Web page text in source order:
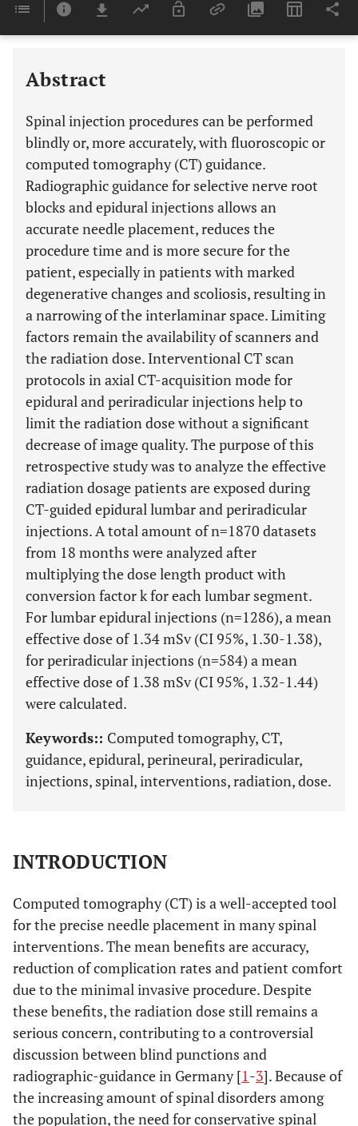
Last 6 Months 11,803
Abstract
Spinal injection procedures can be performed
blindly or, more accurately, with fluoroscopic or
computed tomography (CT) guidance.
Radiographic guidance for selective nerve root
blocks and epidural injections allows an
accurate needle placement, reduces the
procedure time and is more secure for the
patient, especially in patients with marked
degenerative changes and scoliosis, resulting in
a narrowing of the interlaminar space. Limiting
factors remain the availability of scanners and
the radiation dose. Interventional CT scan
protocols in axial CT-acquisition mode for
epidural and periradicular injections help to
limit the radiation dose without a significant
decrease of image quality. The purpose of this
retrospective study was to analyze the effective
radiation dosage patients are exposed during
CT-guided epidural lumbar and periradicular
injections. A total amount of n=1870 datasets
from 18 months were analyzed after
multiplying the dose length product with
conversion factor k for each lumbar segment.
For lumbar epidural injections (n=1286), a mean
effective dose of 1.34 mSv (CI 95%, 1.30-1.38),
for periradicular injections (n=584) a mean
effective dose of 1.38 mSv (CI 95%, 1.32-1.44)
were calculated.
Keywords:: Computed tomography, CT,
guidance, epidural, perineural, periradicular,
injections, spinal, interventions, radiation, dose.
INTRODUCTION
Computed tomography (CT) is a well-accepted tool
for the precise needle placement in many spinal
interventions. The mean benefits are accuracy,
reduction of complication rates and patient comfort
due to the minimal invasive procedure. Despite
these benefits, the radiation dose still remains a
serious concern, contributing to a controversial
discussion between blind punctions and
radiographic-guidance in Germany [1-3]. Because of
the increasing amount of spinal disorders among
the population, the need for conservative spinal